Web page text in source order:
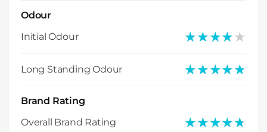
Odour
Initial Odour
★★★★★
★★★★★
Long Standing Odour ★★★★★
★★★★★
Brand Rating
Overall Brand Rating
★★★★★
★★★★★